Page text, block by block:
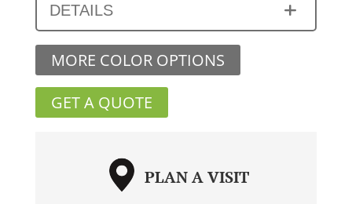
DETAILS
MORE COLOR OPTIONS
GET A QUOTE
PLAN A VISIT